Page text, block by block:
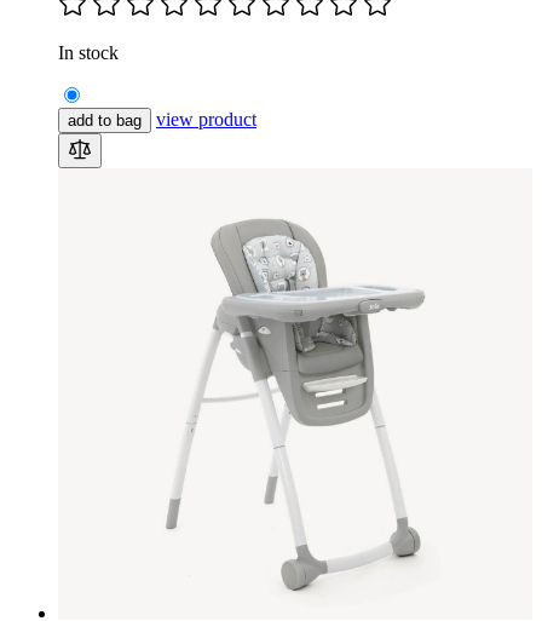
In stock
add to bag view product